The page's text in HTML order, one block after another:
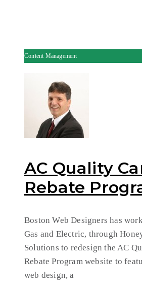
Content Management
AC Quality
Rebate
Boston Web Designers has
Gas and Electric, through
Solutions to redesign the AC
Rebate Program website to
web design, a